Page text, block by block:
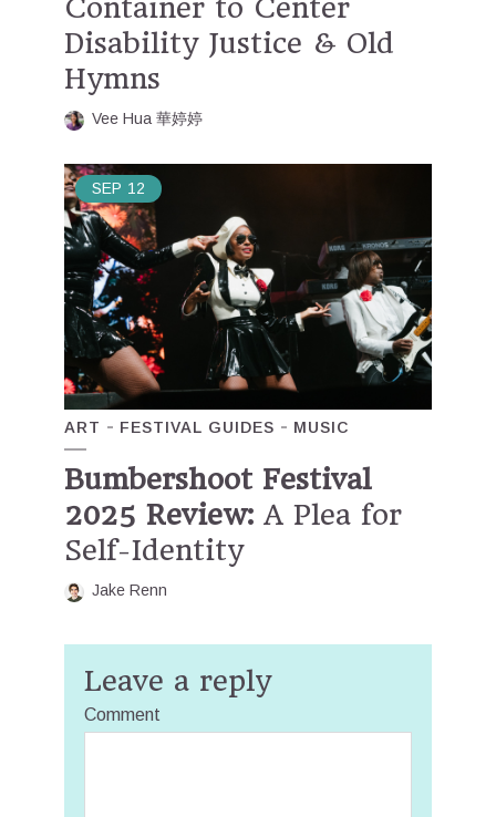
Container to Center
Disability Justice & Old
Hymns
Vee Hua 華婷婷
SEP 12
ART FESTIVAL GUIDES MUSIC
Bumbershoot Festival
2025 Review: A Plea for
Self-Identity
Jake Renn
Leave a reply
Comment